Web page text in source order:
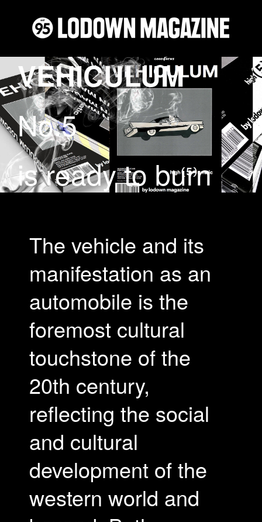
VEHICULUM
No.5
is ready to burn
The vehicle and its
manifestation as an
automobile is the
foremost cultural
touchstone of the
20th century,
reflecting the social
and cultural
development of the
western world and